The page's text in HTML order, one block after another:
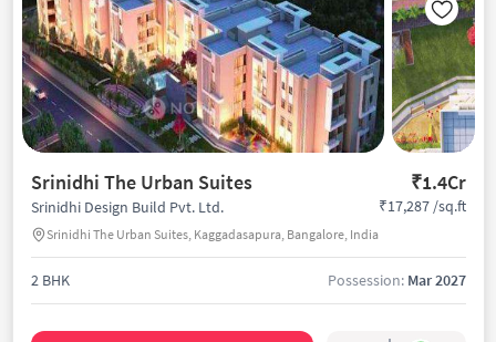
Srinidhi The Urban Suites ₹1.4Cr
Srinidhi Design Build Pvt. Ltd.
Srinidhi The Urban Suites, Kaggadasapura, Bangalore, India
₹17,287 /sq.ft
2 BHK Possession: Mar 2027